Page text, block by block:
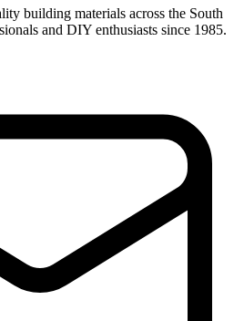
building materials across the South
and DIY enthusiasts since 1985.